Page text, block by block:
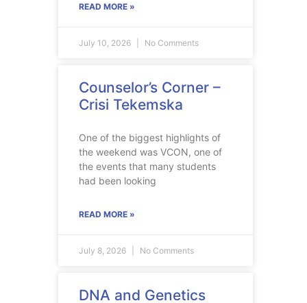
READ MORE »
July 10, 2026 No Comments
Counselor’s Corner –
Crisi Tekemska
One of the biggest highlights of
the weekend was VCON, one of
the events that many students
had been looking
READ MORE »
July 8, 2026 No Comments
DNA and Genetics